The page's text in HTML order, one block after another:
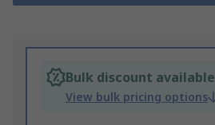
Bulk discount available
View bulk pricing options